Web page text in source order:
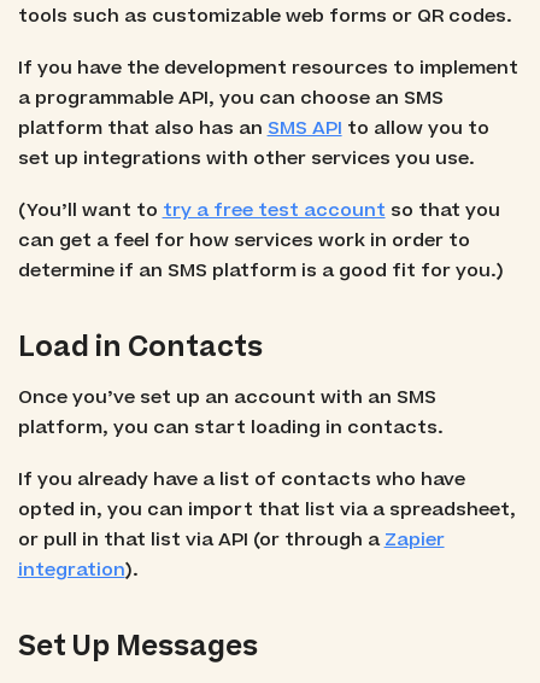
tools such as customizable web forms or QR codes.
If you have the development resources to implement
a programmable API, you can choose an SMS
platform that also has an SMS API to allow you to
set up integrations with other services you use.
(You’ll want to try a free test account so that you
can get a feel for how services work in order to
determine if an SMS platform is a good fit for you.)
Load in Contacts
Once you’ve set up an account with an SMS
platform, you can start loading in contacts.
If you already have a list of contacts who have
opted in, you can import that list via a spreadsheet,
or pull in that list via API (or through aZapier
integration).
Set Up Messages